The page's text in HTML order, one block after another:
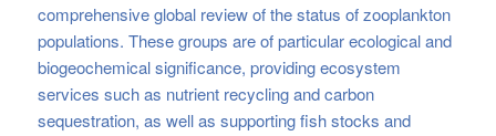
comprehensive global review of the status of zooplankton
populations. These groups are of particular ecological and
biogeochemical significance, providing ecosystem
services such as nutrient recycling and carbon
sequestration, as well as supporting fish stocks and